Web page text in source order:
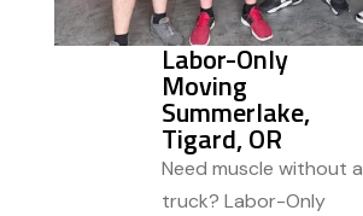
Labor-Only
Moving
Summerlake,
Tigard, OR
Need muscle without a
truck? Labor-Only